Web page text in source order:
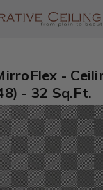
-
- 32 Sq.Ft.